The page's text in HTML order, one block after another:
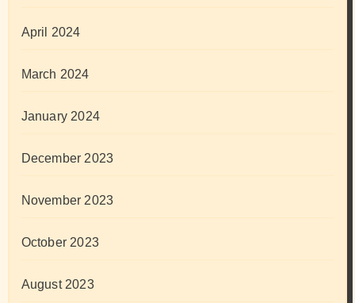
April 2024
March 2024
January 2024
December 2023
November 2023
October 2023
August 2023